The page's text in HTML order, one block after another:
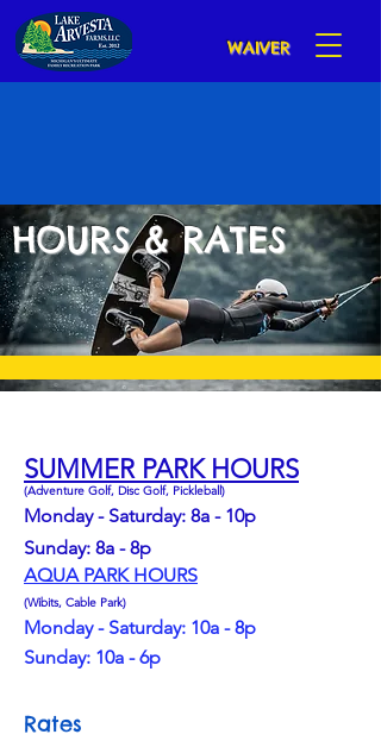
WAIVER
HOURS & RATES
SUMMER PARK HOURS
(Adventure Golf, Disc Golf, Pickleball)
Monday - Saturday: 8a - 10p
Sunday: 8a - 8p
AQUA PARK HOURS
(Wibits, Cable Park)
Monday - Saturday: 10a - 8p
Sunday: 10a - 6p
Rates